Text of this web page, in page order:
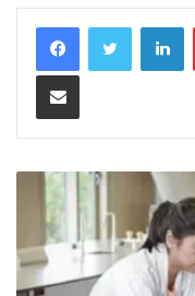
Share via Email